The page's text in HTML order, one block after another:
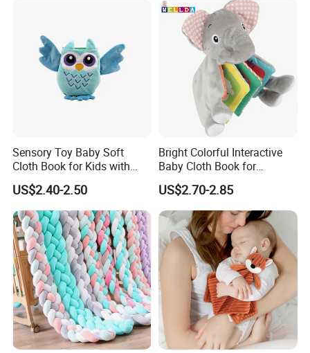
Sensory Toy Baby Soft
Cloth Book for Kids with
Certificate
US$2.40-2.50
Bright Colorful Interactive
Baby Cloth Book for
Sensory Learning
US$2.70-2.85